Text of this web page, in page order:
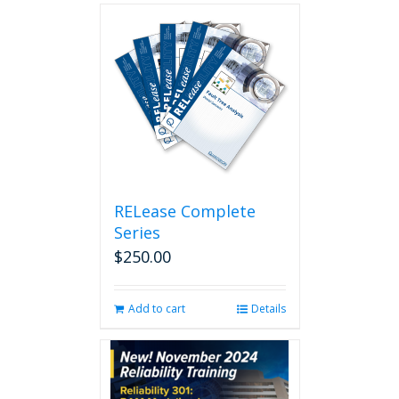
RELease Complete
Series
$250.00
Add to cart Details